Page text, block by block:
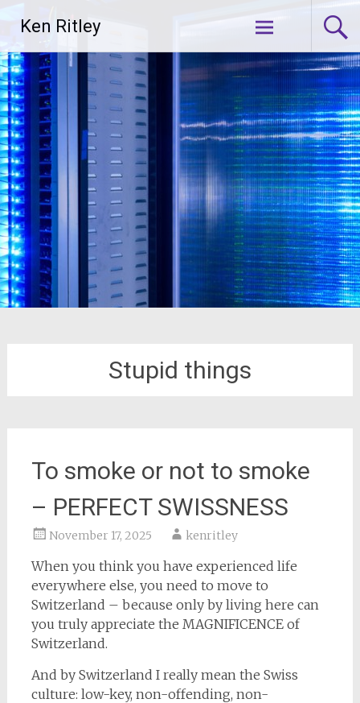
content
Ken Ritley
Stupid things
To smoke or not to smoke
– PERFECT SWISSNESS
November 17, 2025 kenritley
When you think you have experienced life
everywhere else, you need to move to
Switzerland – because only by living here can
you truly appreciate the MAGNIFICENCE of
Switzerland.
And by Switzerland I really mean the Swiss
culture: low-key, non-offending, non-